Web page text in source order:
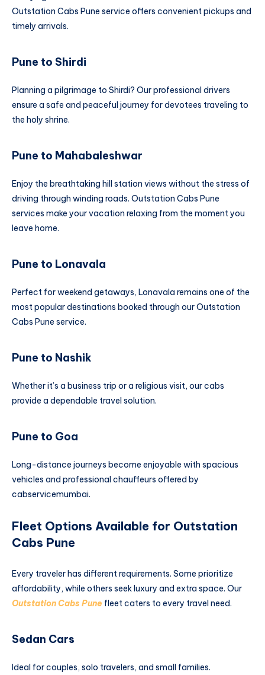
Outstation Cabs Pune service offers convenient pickups and
timely arrivals.
Pune to Shirdi
Planning a pilgrimage to Shirdi? Our professional drivers
ensure a safe and peaceful journey for devotees traveling to
the holy shrine.
Pune to Mahabaleshwar
Enjoy the breathtaking hill station views without the stress of
driving through winding roads. Outstation Cabs Pune
services make your vacation relaxing from the moment you
leave home.
Pune to Lonavala
Perfect for weekend getaways, Lonavala remains one of the
most popular destinations booked through our Outstation
Cabs Pune service.
Pune to Nashik
Whether it’s a business trip or a religious visit, our cabs
provide a dependable travel solution.
Pune to Goa
Long-distance journeys become enjoyable with spacious
vehicles and professional chauffeurs offered by
cabservicemumbai.
Fleet Options Available for Outstation
Cabs Pune
Every traveler has different requirements. Some prioritize
affordability, while others seek luxury and extra space. Our
Outstation Cabs Pune fleet caters to every travel need.
Sedan Cars
Ideal for couples, solo travelers, and small families.